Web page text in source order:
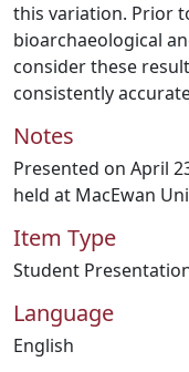
this variation. Prior
bioarchaeological
consider these
consistently
Notes
Presented on April
held at MacEwan
Item Type
Student
Language
English